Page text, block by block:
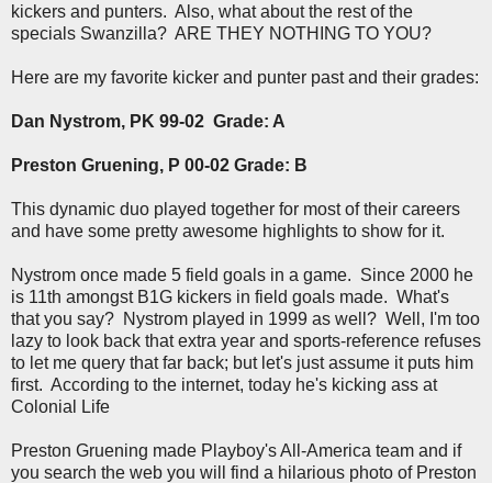
kickers and punters. Also, what about the rest of the
specials Swanzilla? ARE THEY NOTHING TO YOU?
Here are my favorite kicker and punter past and their grades:
Dan Nystrom, PK 99-02 Grade: A
Preston Gruening, P 00-02 Grade: B
This dynamic duo played together for most of their careers
and have some pretty awesome highlights to show for it.
Nystrom once made 5 field goals in a game. Since 2000 he
is 11th amongst B1G kickers in field goals made. What's
that you say? Nystrom played in 1999 as well? Well, I'm too
lazy to look back that extra year and sports-reference refuses
to let me query that far back; but let's just assume it puts him
first. According to the internet, today he's kicking ass at
Colonial Life
Preston Gruening made Playboy's All-America team and if
you search the web you will find a hilarious photo of Preston